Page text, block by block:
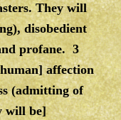
They will
disobedient
profane. 3
affection
(admitting of
will be]